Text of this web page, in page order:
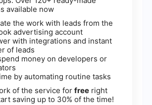
available now
the work with leads from the
advertising account
with integrations and instant
of leads
money on developers or
by automating routine tasks
of the service for free right
saving up to 30% of the time!